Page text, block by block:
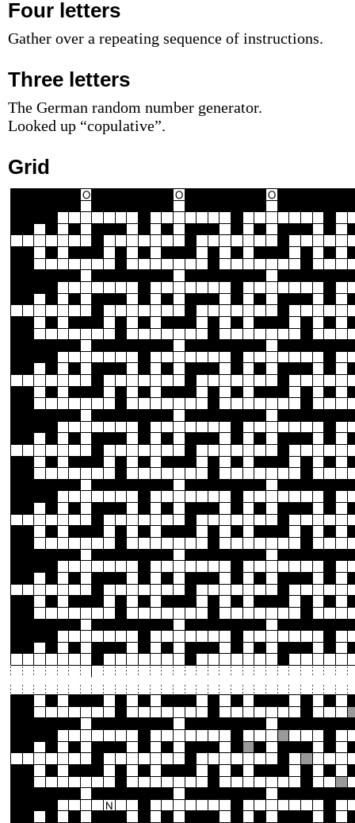
Four letters
Gather over a repeating sequence of instructions.
Three letters
The German random number generator.
Looked up “copulative”.
Grid